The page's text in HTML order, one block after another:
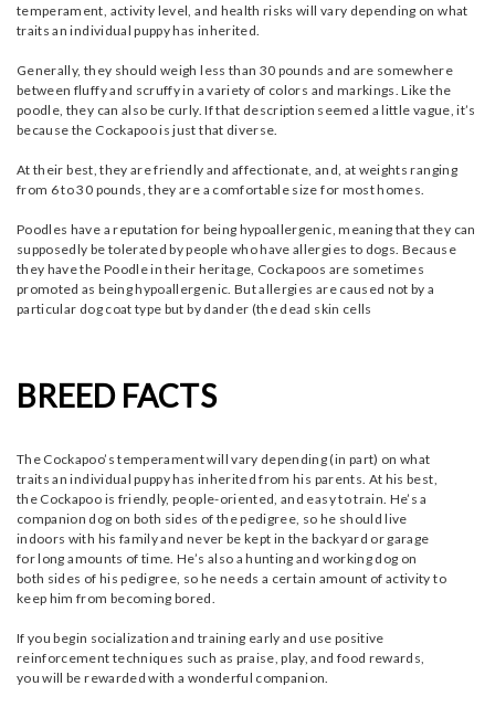
temperament, activity level, and health risks will vary depending on what
traits an individual puppy has inherited.
Generally, they should weigh less than 30 pounds and are somewhere
between fluffy and scruffy in a variety of colors and markings. Like the
poodle, they can also be curly. If that description seemed a little vague, it’s
because the Cockapoo is just that diverse.
At their best, they are friendly and affectionate, and, at weights ranging
from 6 to 30 pounds, they are a comfortable size for most homes.
Poodles have a reputation for being hypoallergenic, meaning that they can
supposedly be tolerated by people who have allergies to dogs. Because
they have the Poodle in their heritage, Cockapoos are sometimes
promoted as being hypoallergenic. But allergies are caused not by a
particular dog coat type but by dander (the dead skin cells
BREED FACTS
The Cockapoo’s temperament will vary depending (in part) on what
traits an individual puppy has inherited from his parents. At his best,
the Cockapoo is friendly, people-oriented, and easy to train. He’s a
companion dog on both sides of the pedigree, so he should live
indoors with his family and never be kept in the backyard or garage
for long amounts of time. He’s also a hunting and working dog on
both sides of his pedigree, so he needs a certain amount of activity to
keep him from becoming bored.
If you begin socialization and training early and use positive
reinforcement techniques such as praise, play, and food rewards,
you will be rewarded with a wonderful companion.